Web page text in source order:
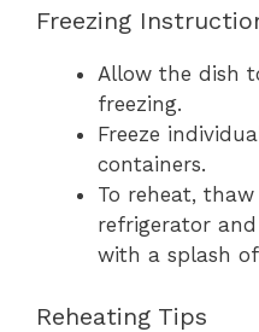
Freezing
Allow the dish
freezing.
Freeze
containers.
To reheat,
refrigerator
with a splash
Reheating Tips